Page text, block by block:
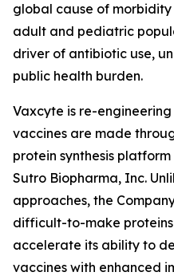
global cause of
adult and pediatric
driver of antibiotic use,
public health burden.
Vaxcyte is re-
vaccines are made
protein synthesis
Sutro Biopharma, Inc.
approaches, the
difficult-to-make
accelerate its ability to
vaccines with enhanced